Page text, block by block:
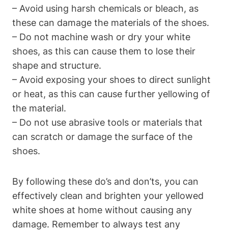
– Avoid using harsh chemicals or bleach, as
these can damage the materials of the shoes.
– Do not machine wash or dry your white
shoes, as this can cause them to lose their
shape and structure.
– Avoid exposing your shoes to direct sunlight
or heat, as this can cause further yellowing of
the material.
– Do not use abrasive tools or materials that
can scratch or damage the surface of the
shoes.
By following these do’s and don’ts, you can
effectively clean and brighten your yellowed
white shoes at home without causing any
damage. Remember to always test any